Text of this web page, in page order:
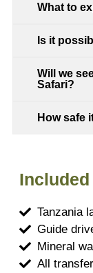
What to
Is it
Will we
Safari?
How safe
Included
Tanzania
Guide
Mineral
All